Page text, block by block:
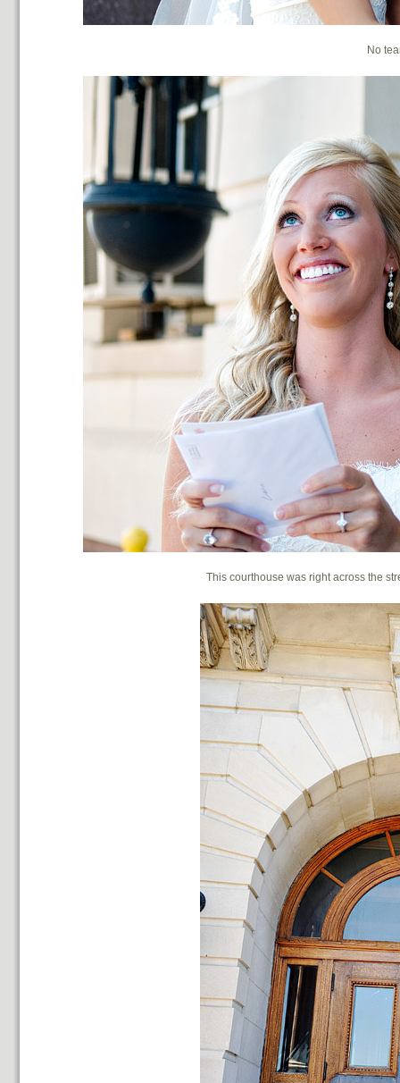
No
This courthouse was right across the